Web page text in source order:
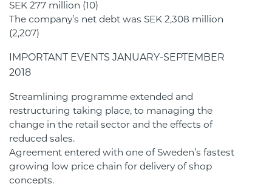
SEK 277 million (10)
The company’s net debt was SEK 2,308 million
(2,207)
IMPORTANT EVENTS JANUARY-SEPTEMBER
2018
Streamlining programme extended and
restructuring taking place, to managing the
change in the retail sector and the effects of
reduced sales.
Agreement entered with one of Sweden’s fastest
growing low price chain for delivery of shop
concepts.